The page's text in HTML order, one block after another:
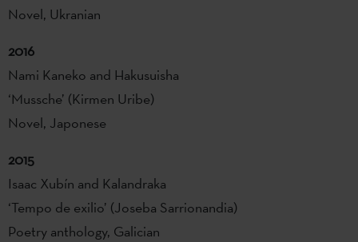
Novel, Ukranian
2016
Nami Kaneko and Hakusuisha
‘Mussche’ (Kirmen Uribe)
Novel, Japonese
2015
Isaac Xubín and Kalandraka
‘Tempo de exilio’ (Joseba Sarrionandia)
Poetry anthology, Galician